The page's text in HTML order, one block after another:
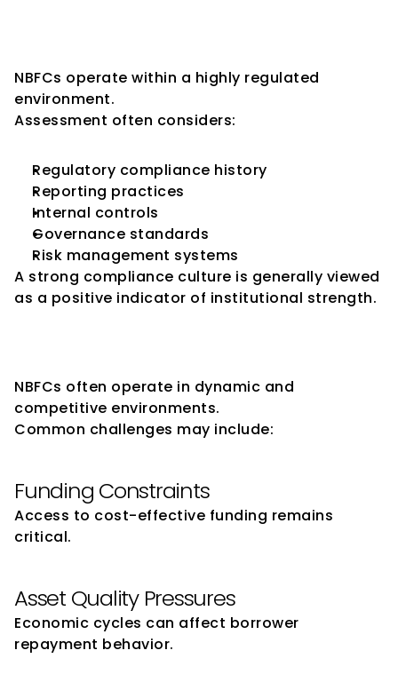
NBFCs operate within a highly regulated
environment.
Assessment often considers:
Regulatory compliance history
Reporting practices
Internal controls
Governance standards
Risk management systems
A strong compliance culture is generally viewed
as a positive indicator of institutional strength.
NBFCs often operate in dynamic and
competitive environments.
Common challenges may include:
Funding Constraints
Access to cost-effective funding remains
critical.
Asset Quality Pressures
Economic cycles can affect borrower
repayment behavior.